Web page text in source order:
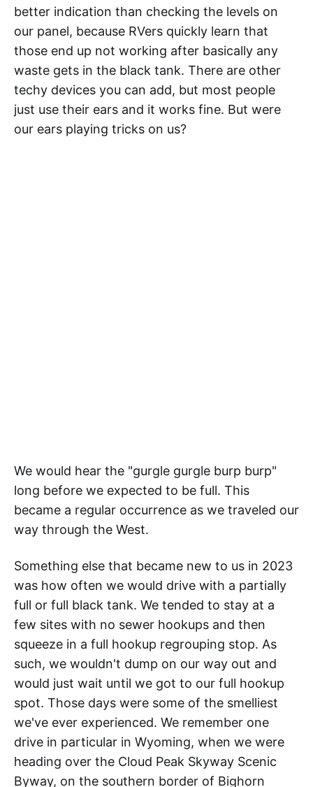
better indication than checking the levels on
our panel, because RVers quickly learn that
those end up not working after basically any
waste gets in the black tank. There are other
techy devices you can add, but most people
just use their ears and it works fine. But were
our ears playing tricks on us?
We would hear the "gurgle gurgle burp burp"
long before we expected to be full. This
became a regular occurrence as we traveled our
way through the West.
Something else that became new to us in 2023
was how often we would drive with a partially
full or full black tank. We tended to stay at a
few sites with no sewer hookups and then
squeeze in a full hookup regrouping stop. As
such, we wouldn't dump on our way out and
would just wait until we got to our full hookup
spot. Those days were some of the smelliest
we've ever experienced. We remember one
drive in particular in Wyoming, when we were
heading over the Cloud Peak Skyway Scenic
Byway, on the southern border of Bighorn